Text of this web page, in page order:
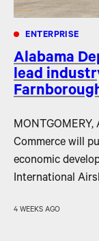
ENTERPRISE
Alabama
lead
Commerce will
economic
International
4 WEEKS AGO